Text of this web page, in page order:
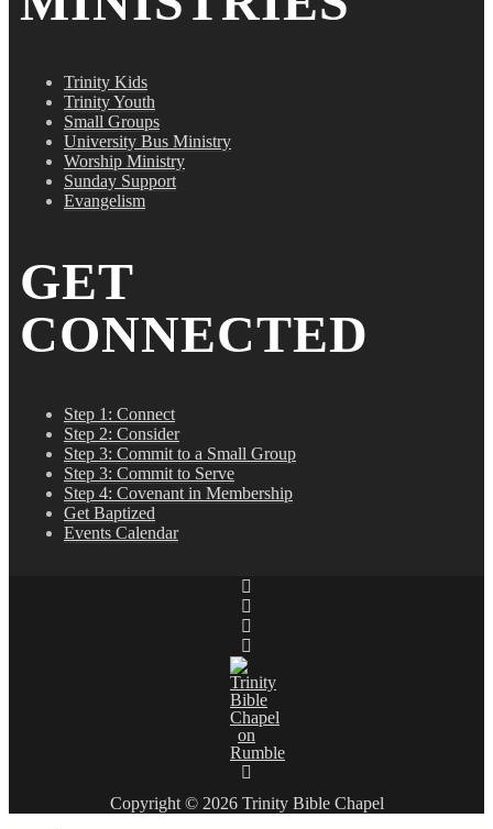
Trinity Kids
Trinity Youth
Small Groups
University Bus Ministry
Worship Ministry
Sunday Support
Evangelism
GET
CONNECTED
Step 1: Connect
Step 2: Consider
Step 3: Commit to a Small Group
Step 3: Commit to Serve
Step 4: Covenant in Membership
Get Baptized
Events Calendar
Copyright © 2026 Trinity Bible Chapel